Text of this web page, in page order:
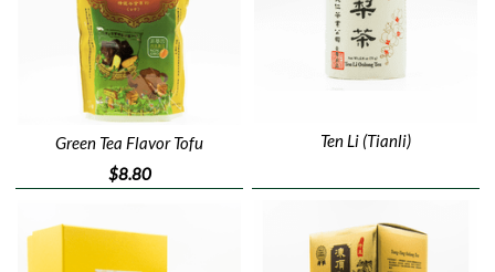
Green Tea Flavor Tofu
$8.80
Ten Li (Tianli)